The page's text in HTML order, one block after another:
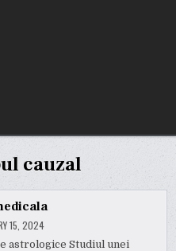
cauzal
15, 2024
astrologice Studiul unei